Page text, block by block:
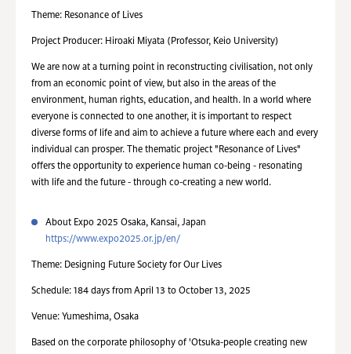
Theme: Resonance of Lives
Project Producer: Hiroaki Miyata (Professor, Keio University)
We are now at a turning point in reconstructing civilisation, not only
from an economic point of view, but also in the areas of the
environment, human rights, education, and health. In a world where
everyone is connected to one another, it is important to respect
diverse forms of life and aim to achieve a future where each and every
individual can prosper. The thematic project "Resonance of Lives"
offers the opportunity to experience human co-being - resonating
with life and the future - through co-creating a new world.
About Expo 2025 Osaka, Kansai, Japan
https://www.expo2025.or.jp/en/
Theme: Designing Future Society for Our Lives
Schedule: 184 days from April 13 to October 13, 2025
Venue: Yumeshima, Osaka
Based on the corporate philosophy of 'Otsuka-people creating new